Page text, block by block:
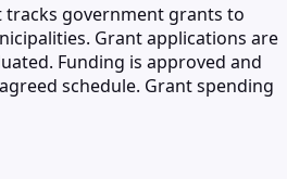
tracks government grants to
Grant applications are
Funding is approved and
schedule. Grant spending